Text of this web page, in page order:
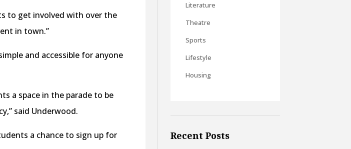
to get involved with over the
in town.”
and accessible for anyone
a space in the parade to be
said Underwood.
a chance to sign up for
Literature
Theatre
Sports
Lifestyle
Housing
Recent Posts